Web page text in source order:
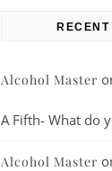
Alcohol Master
A Fifth- What do
Alcohol Master